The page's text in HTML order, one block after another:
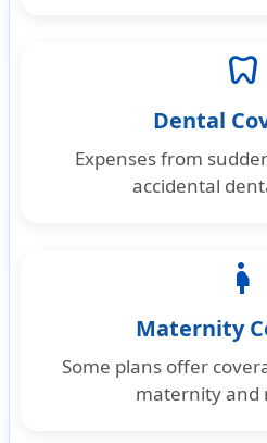
dentistry
Dental
Expenses from
accidental
pregnancy
Maternity
Some plans offer
maternity and